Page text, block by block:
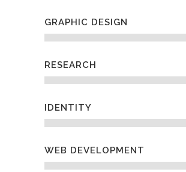
GRAPHIC DESIGN
RESEARCH
IDENTITY
WEB DEVELOPMENT